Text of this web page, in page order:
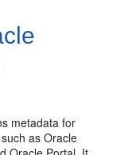
metadata for
as Oracle